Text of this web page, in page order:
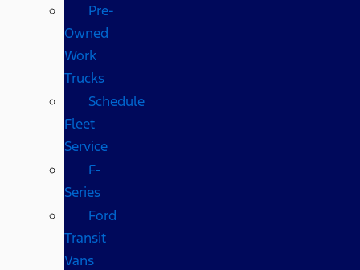
Pre-
Owned
Work
Trucks
Schedule
Fleet
Service
F-
Series
Ford
Transit
Vans